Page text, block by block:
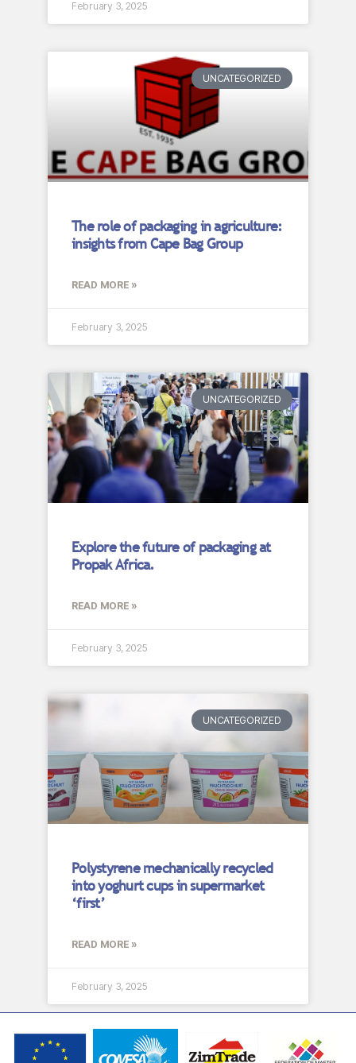
February 3, 2025
UNCATEGORIZED
The role of packaging in agriculture:
insights from Cape Bag Group
READ MORE »
February 3, 2025
UNCATEGORIZED
Explore the future of packaging at
Propak Africa.
READ MORE »
February 3, 2025
UNCATEGORIZED
Polystyrene mechanically recycled
into yoghurt cups in supermarket
‘first’
READ MORE »
February 3, 2025